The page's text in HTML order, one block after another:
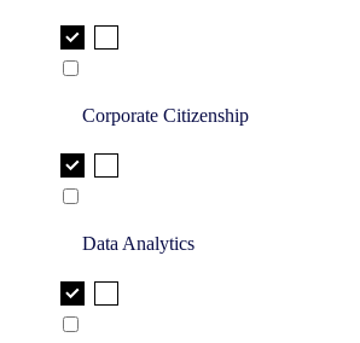
Corporate Citizenship
Data Analytics